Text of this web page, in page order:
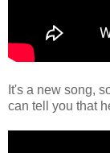
It's a new song,
can tell you that